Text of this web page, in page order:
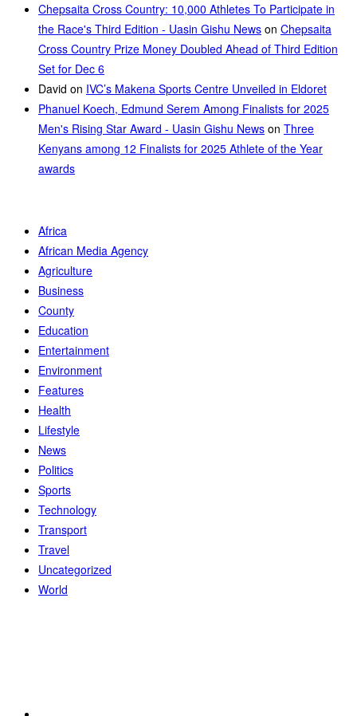
Chepsaita Cross Country: 10,000 Athletes To Participate in
the Race's Third Edition - Uasin Gishu News on Chepsaita
Cross Country Prize Money Doubled Ahead of Third Edition
Set for Dec 6
David on IVC’s Makena Sports Centre Unveiled in Eldoret
Phanuel Koech, Edmund Serem Among Finalists for 2025
Men's Rising Star Award - Uasin Gishu News on Three
Kenyans among 12 Finalists for 2025 Athlete of the Year
awards
Africa
African Media Agency
Agriculture
Business
County
Education
Entertainment
Environment
Features
Health
Lifestyle
News
Politics
Sports
Technology
Transport
Travel
Uncategorized
World